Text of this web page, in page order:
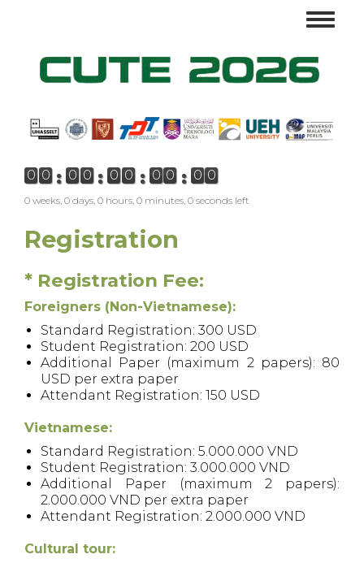
content
0 0 0 0 0 0 0 0 0 0
0 weeks, 0 days, 0 hours, 0 minutes, 0 seconds left
Registration
* Registration Fee:
Foreigners (Non-Vietnamese):
Standard Registration: 300 USD
Student Registration: 200 USD
Additional Paper (maximum 2 papers): 80
USD per extra paper
Attendant Registration: 150 USD
Vietnamese:
Standard Registration: 5.000.000 VND
Student Registration: 3.000.000 VND
Additional Paper (maximum 2 papers):
2.000.000 VND per extra paper
Attendant Registration: 2.000.000 VND
Cultural tour: